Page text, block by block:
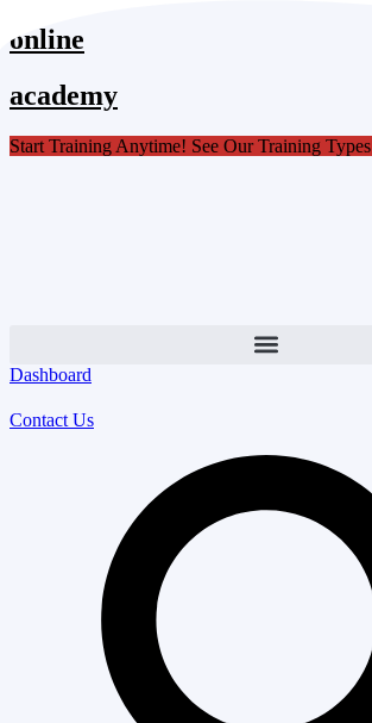
Skip
to
online
academy
Start Training Anytime! See Our Training Types
Dashboard
Contact Us